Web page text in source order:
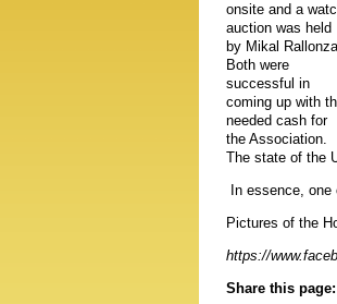
onsite and a
auction was held
by Mikal
Both were
successful in
coming up with
needed cash for
the Association.
The state of the
In essence,
Pictures of the
https://
Share this page: